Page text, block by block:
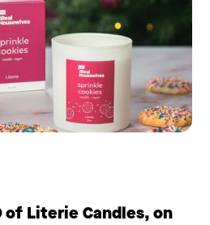
of Literie Candles, on